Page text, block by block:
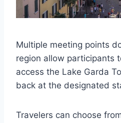
Multiple meeting points
region allow participants
access the Lake Garda
back at the designated
Travelers can choose